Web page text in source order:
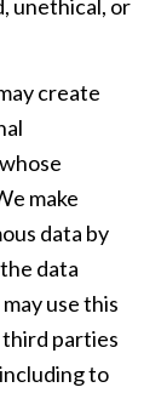
unethical, or
create
make
data by
data
use this
third parties
to